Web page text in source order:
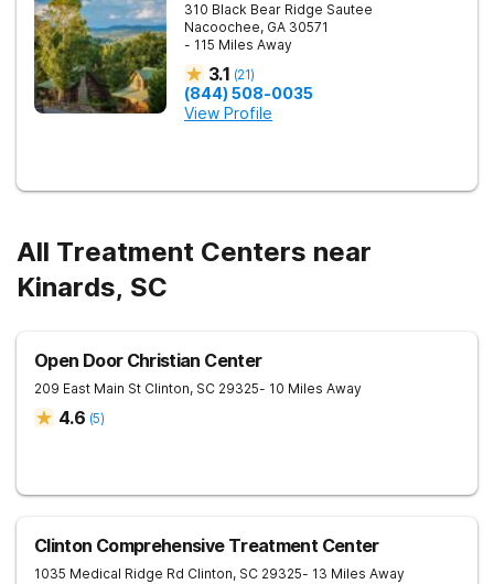
310 Black Bear Ridge Sautee
Nacoochee, GA 30571
- 115 Miles Away
3.1 (21)
(844) 508-0035
View Profile
All Treatment Centers near
Kinards, SC
Open Door Christian Center
209 East Main St Clinton, SC 29325- 10 Miles Away
4.6 (5)
Clinton Comprehensive Treatment Center
1035 Medical Ridge Rd Clinton, SC 29325- 13 Miles Away